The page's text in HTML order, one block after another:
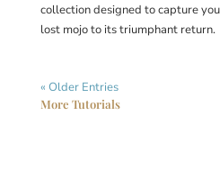
collection designed to capture
lost mojo to its triumphant return.
« Older Entries
More Tutorials